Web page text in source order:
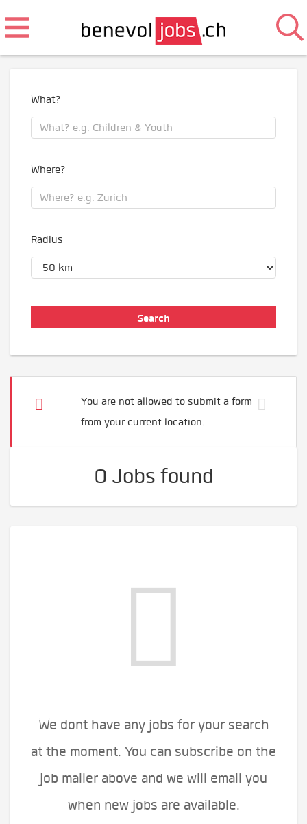
What?
Where?
Radius
You are not allowed to submit a form
from your current location.
0 Jobs found
We dont have any jobs for your search
at the moment. You can subscribe on the
job mailer above and we will email you
when new jobs are available.